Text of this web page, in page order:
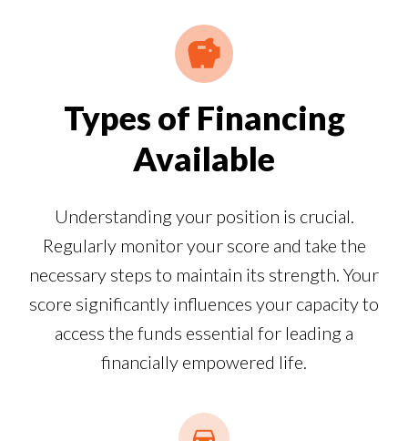
Types of Financing
Available
Understanding your position is crucial.
Regularly monitor your score and take the
necessary steps to maintain its strength. Your
score significantly influences your capacity to
access the funds essential for leading a
financially empowered life.